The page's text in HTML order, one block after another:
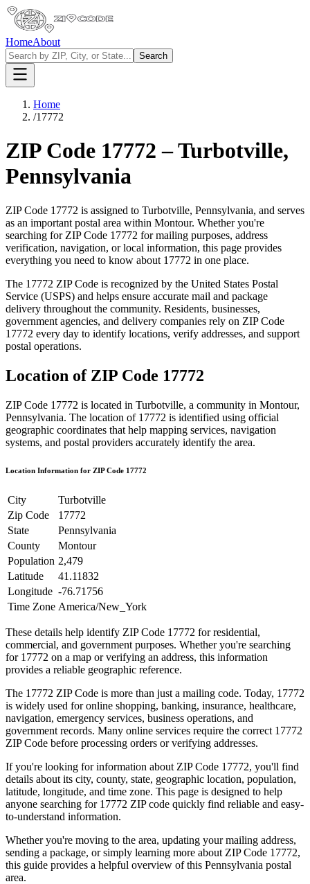
HomeAbout
Search
Home
/17772
ZIP Code 17772 –Turbotville,
Pennsylvania
ZIP Code 17772 is assigned to Turbotville, Pennsylvania, and serves
as an important postal area within Montour. Whether you're
searching for ZIP Code 17772 for mailing purposes, address
verification, navigation, or local information, this page provides
everything you need to know about 17772 in one place.
The 17772 ZIP Code is recognized by the United States Postal
Service (USPS) and helps ensure accurate mail and package
delivery throughout the community. Residents, businesses,
government agencies, and delivery companies rely on ZIP Code
17772 every day to identify locations, verify addresses, and support
postal operations.
Location of ZIP Code 17772
ZIP Code 17772 is located in Turbotville, a community in Montour,
Pennsylvania. The location of 17772 is identified using official
geographic coordinates that help mapping services, navigation
systems, and postal providers accurately identify the area.
Location Information for ZIP Code 17772
City
Turbotville
Zip Code
17772
State
Pennsylvania
County
Montour
Population 2,479
Latitude
41.11832
Longitude -76.71756
Time Zone America/New_York
These details help identify ZIP Code 17772 for residential,
commercial, and government purposes. Whether you're searching
for 17772 on a map or verifying an address, this information
provides a reliable geographic reference.
The 17772 ZIP Code is more than just a mailing code. Today, 17772
is widely used for online shopping, banking, insurance, healthcare,
navigation, emergency services, business operations, and
government records. Many online services require the correct 17772
ZIP Code before processing orders or verifying addresses.
If you're looking for information about ZIP Code 17772, you'll find
details about its city, county, state, geographic location, population,
latitude, longitude, and time zone. This page is designed to help
anyone searching for 17772 ZIP code quickly find reliable and easy-
to-understand information.
Whether you're moving to the area, updating your mailing address,
sending a package, or simply learning more about ZIP Code 17772,
this guide provides a helpful overview of this Pennsylvania postal
area.